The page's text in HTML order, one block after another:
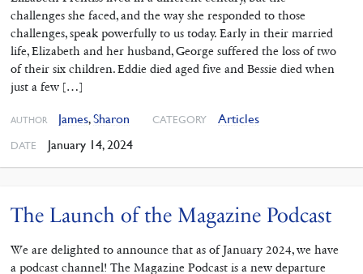
challenges she faced, and the way she responded to those
challenges, speak powerfully to us today. Early in their married
life, Elizabeth and her husband, George suffered the loss of two
of their six children. Eddie died aged five and Bessie died when
just a few […]
AUTHOR James,Sharon CATEGORY Articles
DATE January 14, 2024
The Launch of the Magazine Podcast
We are delighted to announce that as of January 2024, we have
a podcast channel! The Magazine Podcast is a new departure